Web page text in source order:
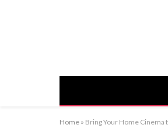
Home » Bring Your Home Cinema